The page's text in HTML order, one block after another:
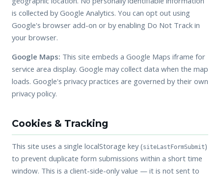
is collected by Google Analytics. You can opt out using
Google's browser add-on or by enabling Do Not Track in
your browser.
Google Maps: This site embeds a Google Maps iframe for
service area display. Google may collect data when the map
loads. Google's privacy practices are governed by their own
privacy policy.
Cookies & Tracking
This site uses a single localStorage key (siteLastFormSubmit)
to prevent duplicate form submissions within a short time
window. This is a client-side-only value — it is not sent to